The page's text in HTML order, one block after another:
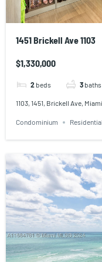
1451 Brickell Ave 1103
$1,330,000
2 beds 3 baths
1103, 1451, Brickell Ave,
Condominium Residential